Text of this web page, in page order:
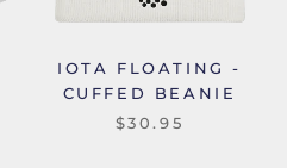
IOTA FLOATING -
CUFFED BEANIE
$30.95